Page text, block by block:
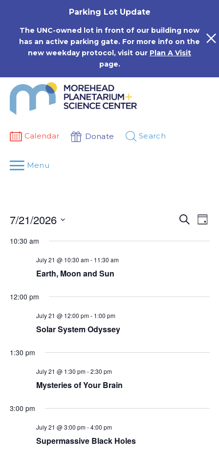
Parking Lot Update
The UNC-owned lot in front of our building now
has an active parking gate. For more info on the
new weekday protocol, visit our Plan A Visit
page.
Calendar Donate Search
Menu
Events
Search
Search
Day
7/21/2026
date.
10:30 am
July 21 @ 10:30 am- 11:30 am
Earth, Moon and Sun
12:00 pm
July 21 @ 12:00 pm- 1:00 pm
Solar System Odyssey
1:30 pm
July 21 @ 1:30 pm-2:30 pm
Mysteries of Your Brain
3:00 pm
July 21 @ 3:00 pm-4:00 pm
Supermassive Black Holes